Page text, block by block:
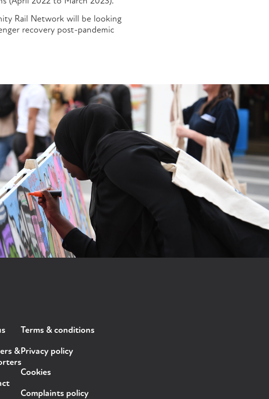
Rail Network will be looking
recovery post-pandemic
&
Terms & conditions
Privacy policy
Cookies
Complaints policy